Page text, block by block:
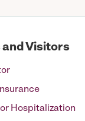
Visitors
Hospitalization